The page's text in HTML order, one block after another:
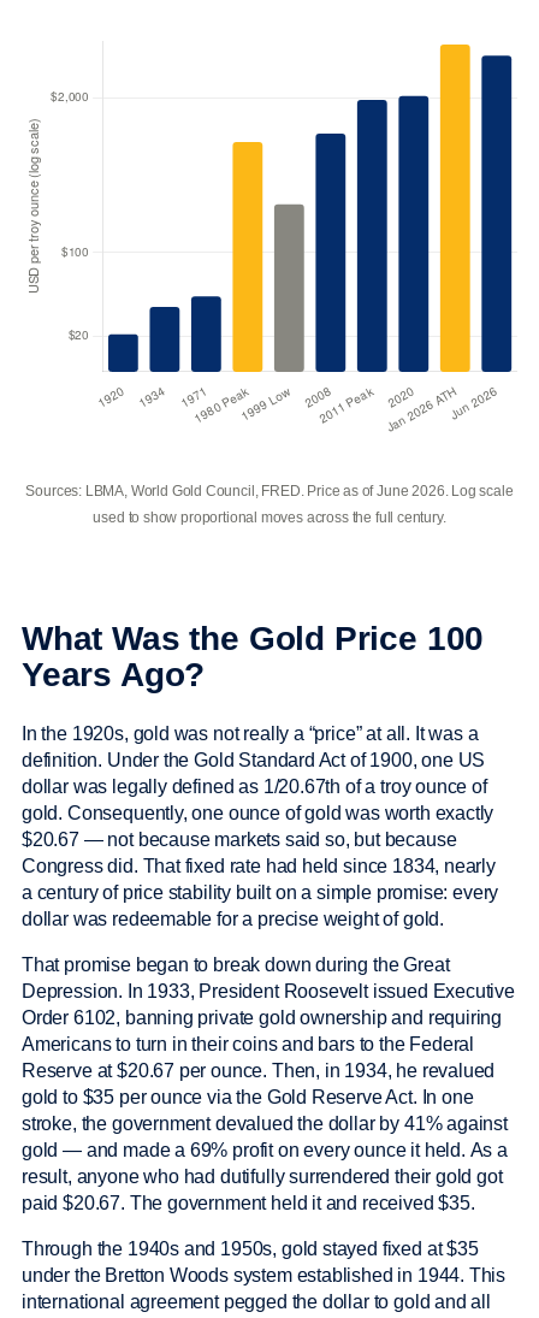
Sources: LBMA, World Gold Council, FRED. Price as of June 2026. Log scale
used to show proportional moves across the full century.
What Was the Gold Price 100
Years Ago?
In the 1920s, gold was not really a “price” at all. It was a
definition. Under the Gold Standard Act of 1900, one US
dollar was legally defined as 1/20.67th of a troy ounce of
gold. Consequently, one ounce of gold was worth exactly
$20.67 — not because markets said so, but because
Congress did. That fixed rate had held since 1834, nearly
a century of price stability built on a simple promise: every
dollar was redeemable for a precise weight of gold.
That promise began to break down during the Great
Depression. In 1933, President Roosevelt issued Executive
Order 6102, banning private gold ownership and requiring
Americans to turn in their coins and bars to the Federal
Reserve at $20.67 per ounce. Then, in 1934, he revalued
gold to $35 per ounce via the Gold Reserve Act. In one
stroke, the government devalued the dollar by 41% against
gold — and made a 69% profit on every ounce it held. As a
result, anyone who had dutifully surrendered their gold got
paid $20.67. The government held it and received $35.
Through the 1940s and 1950s, gold stayed fixed at $35
under the Bretton Woods system established in 1944. This
international agreement pegged the dollar to gold and all